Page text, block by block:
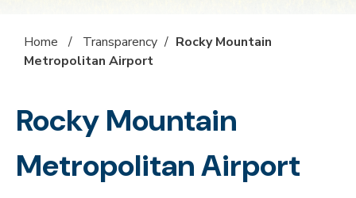
Home / Transparency / Rocky Mountain
Metropolitan Airport
Rocky Mountain
Metropolitan Airport